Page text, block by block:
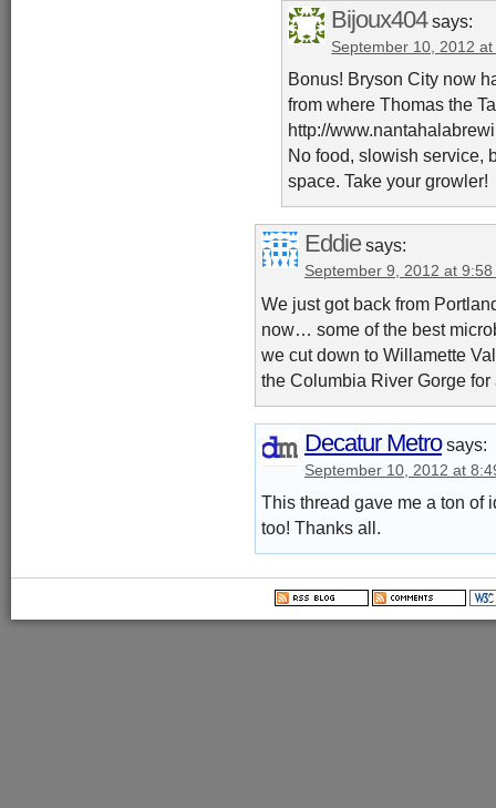
Bijoux404 says:
September 10, 2012
Bonus! Bryson City now
from where Thomas the
http://
No food, slowish service,
space. Take your growler!
Eddie says:
September 9, 2012 at 9:58
We just got back from
now… some of the best
we cut down to Willamette
the Columbia River Gorge
Decatur Metro says:
September 10, 2012 at
This thread gave me a ton of
too! Thanks all.